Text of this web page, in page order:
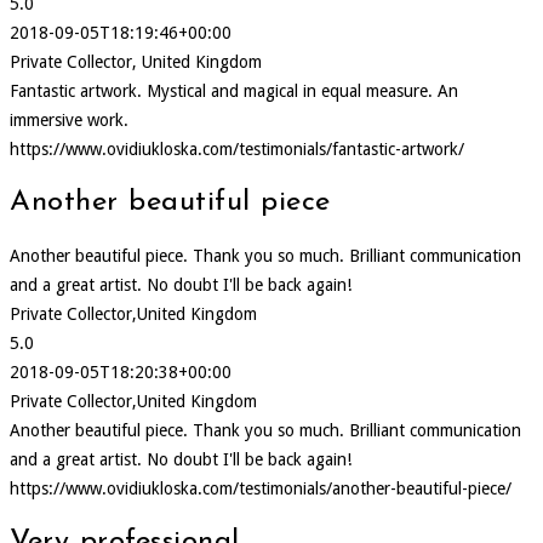
2018-09-05T18:19:46+00:00
Private Collector, United Kingdom
Fantastic artwork. Mystical and magical in equal measure. An
immersive work.
https://www.ovidiukloska.com/testimonials/fantastic-artwork/
Another beautiful piece
Another beautiful piece. Thank you so much. Brilliant communication
and a great artist. No doubt I'll be back again!
Private Collector,United Kingdom
5.0
2018-09-05T18:20:38+00:00
Private Collector,United Kingdom
Another beautiful piece. Thank you so much. Brilliant communication
and a great artist. No doubt I'll be back again!
https://www.ovidiukloska.com/testimonials/another-beautiful-piece/